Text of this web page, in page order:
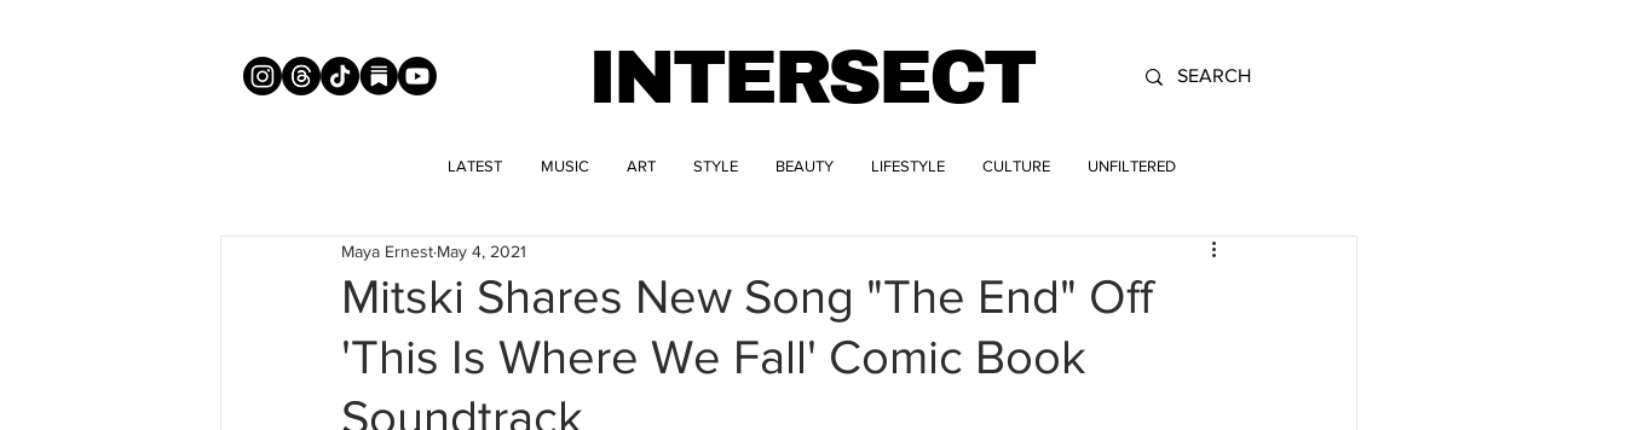
INTERSECT
LATEST MUSIC ART STYLE BEAUTY LIFESTYLE CULTURE UNFILTERED
Mitski Shares New Song "The End" Off
'This Is Where We Fall' Comic Book
Soundtrack
Maya Ernest May 4, 2021